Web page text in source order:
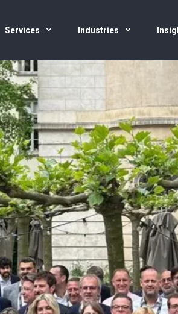
Services Industries